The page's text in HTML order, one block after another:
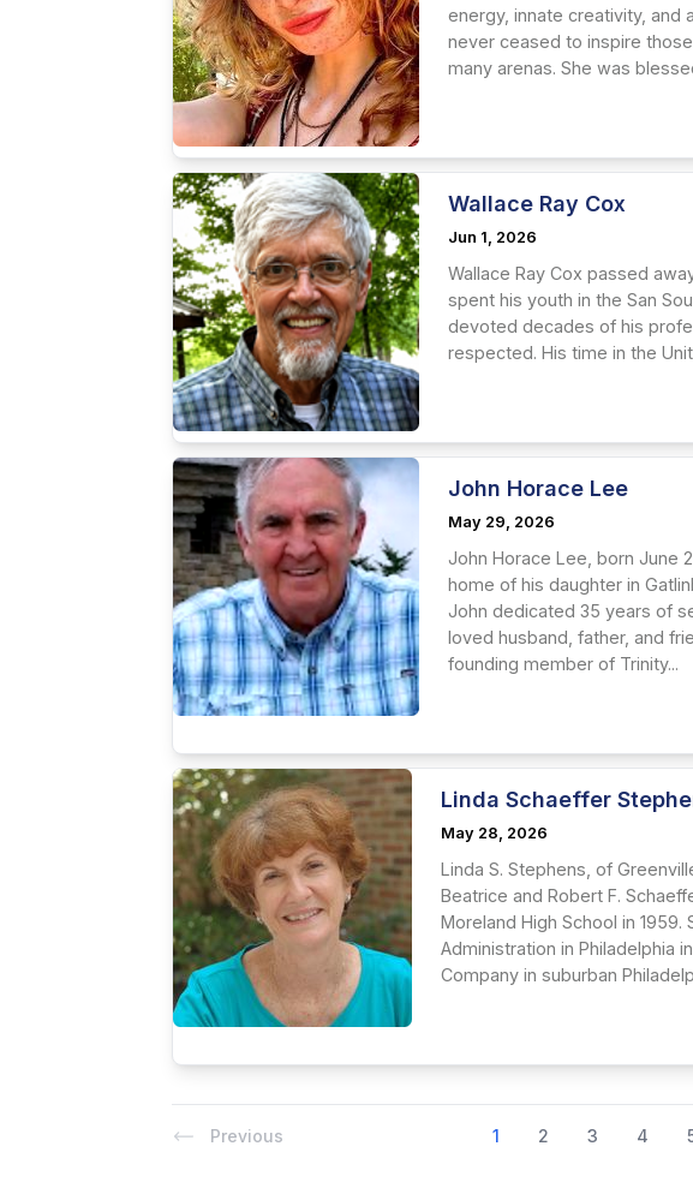
energy, innate creativity, and
never ceased to inspire
many arenas. She was
Wallace Ray Cox
Jun 1, 2026
Wallace Ray Cox passed
spent his youth in the San
devoted decades of his
respected. His time in the
John Horace Lee
May 29, 2026
John Horace Lee, born June
home of his daughter in
John dedicated 35 years of
loved husband, father, and
founding member of Trinity...
Linda Schaeffer
May 28, 2026
Linda S. Stephens, of
Beatrice and Robert F.
Moreland High School in
Administration in Philadelphia
Company in suburban
Previous 1 2 3 4